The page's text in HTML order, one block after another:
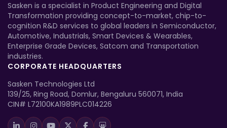
Sasken is a specialist in Product Engineering and Digital
Transformation providing concept-to-market, chip-to-
cognition R&D services to global leaders in Semiconductor,
Automotive, Industrials, Smart Devices & Wearables,
Enterprise Grade Devices, Satcom and Transportation
industries.
CORPORATE HEADQUARTERS
Sasken Technologies Ltd
139/25, Ring Road, Domlur, Bengaluru 560071, India
CIN# L72100KA1989PLC014226